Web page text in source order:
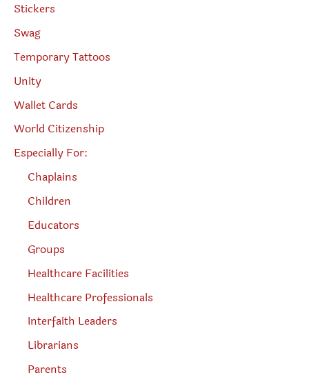
Stickers
Swag
Temporary Tattoos
Unity
Wallet Cards
World Citizenship
Especially For:
Chaplains
Children
Educators
Groups
Healthcare Facilities
Healthcare Professionals
Interfaith Leaders
Librarians
Parents